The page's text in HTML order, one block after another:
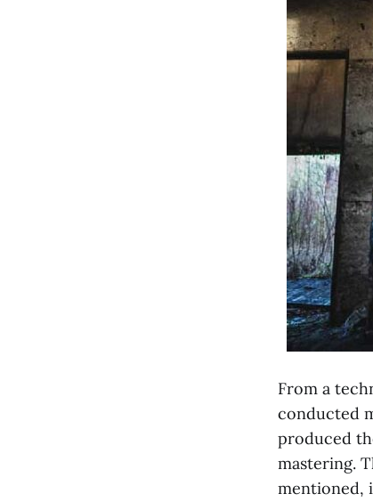
From a
conducted
produced
mastering.
mentioned,